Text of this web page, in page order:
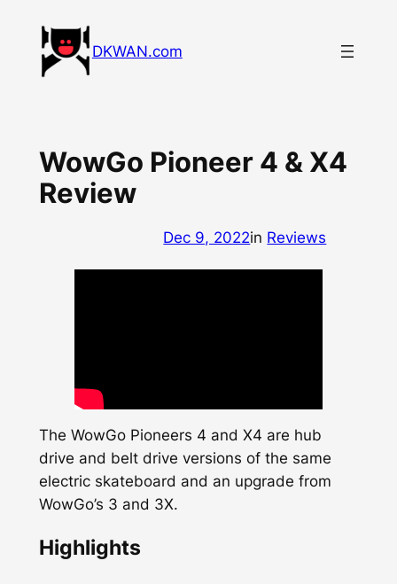
content
DKWAN.com
WowGo Pioneer 4 & X4
Review
Dec 9, 2022in Reviews
The WowGo Pioneers 4 and X4 are hub
drive and belt drive versions of the same
electric skateboard and an upgrade from
WowGo’s 3 and 3X.
Highlights